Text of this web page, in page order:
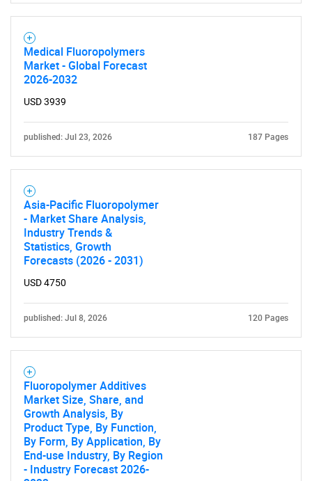
Medical Fluoropolymers
Market - Global Forecast
2026-2032
USD 3939
published: Jul 23, 2026 187 Pages
Asia-Pacific Fluoropolymer
- Market Share Analysis,
Industry Trends &
Statistics, Growth
Forecasts (2026 - 2031)
USD 4750
published: Jul 8, 2026 120 Pages
Fluoropolymer Additives
Market Size, Share, and
Growth Analysis, By
Product Type, By Function,
By Form, By Application, By
End-use Industry, By Region
- Industry Forecast 2026-